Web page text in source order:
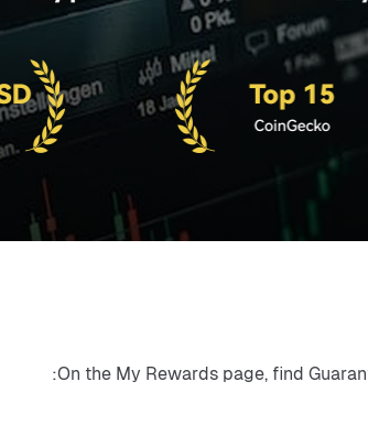
On the My Rewards page, find